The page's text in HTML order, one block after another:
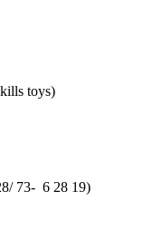
toys)
73- 6 28 19)